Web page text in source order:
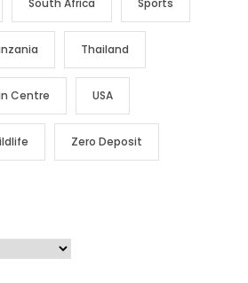
South Africa Sports
Thailand
Centre USA
Zero Deposit